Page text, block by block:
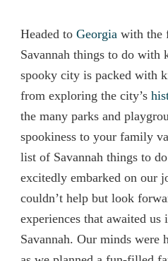
Headed to Georgia with the
Savannah things to do with
spooky city is packed with
from exploring the city’s
the many parks and
spookiness to your family
list of Savannah things to
excitedly embarked on our
couldn’t help but look
experiences that awaited
Savannah. Our minds